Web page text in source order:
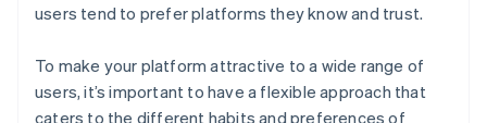
users tend to prefer platforms they know and trust.
To make your platform attractive to a wide range of
users, it’s important to have a flexible approach that
caters to the different habits and preferences of